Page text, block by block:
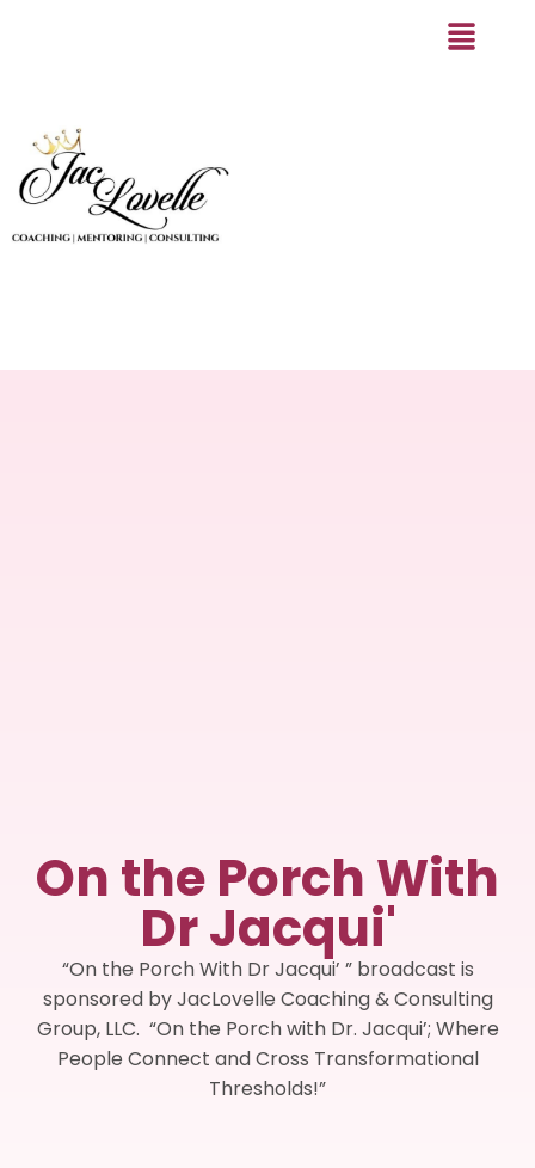
On the Porch With
Dr Jacqui'
“On the Porch With Dr Jacqui’ ” broadcast is
sponsored by JacLovelle Coaching & Consulting
Group, LLC. “On the Porch with Dr. Jacqui’; Where
People Connect and Cross Transformational
Thresholds!”